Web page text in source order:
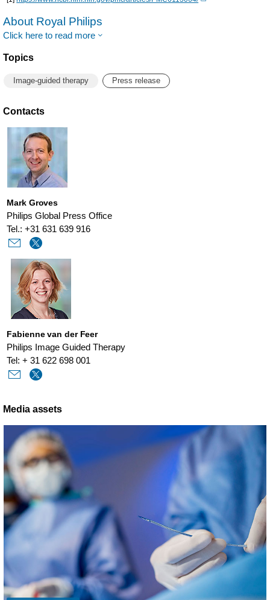
About Royal Philips
Click here to read more
Topics
Image-guided therapy Press release
Contacts
Mark Groves
Philips Global Press Office
Tel.: +31 631 639 916
Fabienne van der Feer
Philips Image Guided Therapy
Tel: + 31 622 698 001
Media assets